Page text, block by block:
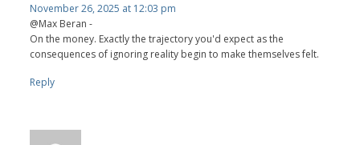
November 26, 2025 at 12:03 pm
@Max Beran -
On the money. Exactly the trajectory you'd expect as the
consequences of ignoring reality begin to make themselves felt.
Reply